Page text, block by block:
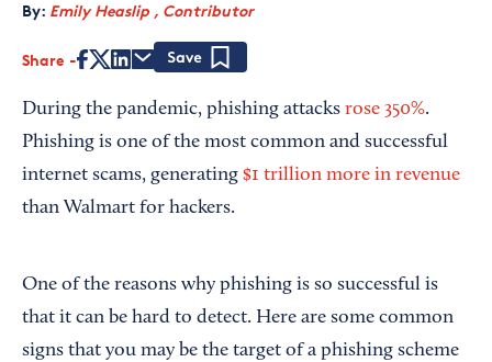
By: Emily Heaslip , Contributor
Share
During the pandemic, phishing attacks rose 350%.
Phishing is one of the most common and successful
internet scams, generating $1 trillion more in revenue
than Walmart for hackers.
One of the reasons why phishing is so successful is
that it can be hard to detect. Here are some common
signs that you may be the target of a phishing scheme